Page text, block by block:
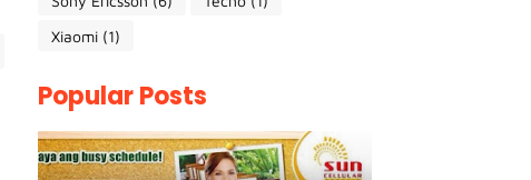
Xiaomi (1)
Popular Posts